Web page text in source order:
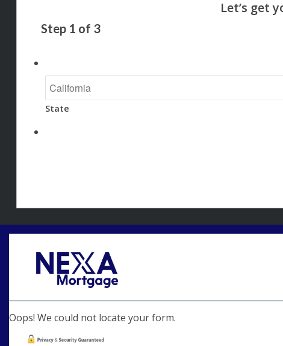
Step 1 of 3
State
Oops! We could not locate your form.